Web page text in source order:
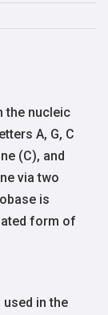
the nucleic
A, G, C
(C), and
via two
is
form of
used in the